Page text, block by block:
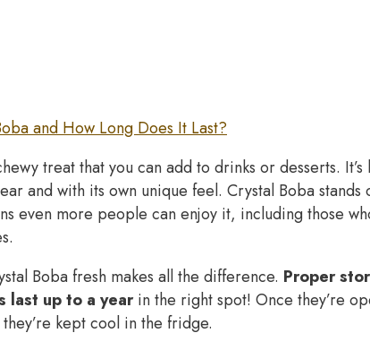
and How Long Does It Last?
treat that you can add to drinks or desserts.
and with its own unique feel. Crystal Boba stands
even more people can enjoy it, including those
Boba fresh makes all the difference. Proper
last up to a yearin the right spot! Once they’re
kept cool in the fridge.